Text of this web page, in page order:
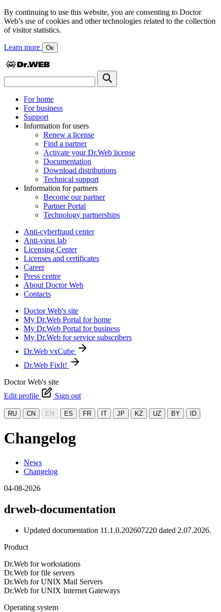
By continuing to use this website, you are consenting to Doctor
Web’s use of cookies and other technologies related to the collection
of visitor statistics.
Learn more Ок
For home
For business
Support
Information for users
Renew a license
Find a partner
Activate your Dr.Web license
Documentation
Download distributions
Technical support
Information for partners
Become our partner
Partner Portal
Technology partnerships
Anti-cyberfraud center
Anti-virus lab
Licensing Center
Licenses and certificates
Career
Press centre
About Doctor Web
Contacts
Doctor Web's site
My Dr.Web Portal for home
My Dr.Web Portal for business
My Dr.Web for service subscribers
Dr.Web vxCube
Dr.Web FixIt!
Doctor Web's site
Edit profile
Sign out
RU CN EN ES FR IT JP KZ UZ BY ID
Changelog
News
Changelog
04-08-2026
drweb-documentation
Updated documentation 11.1.0.202607220 dated 2.07.2026.
Product
Dr.Web for workstations
Dr.Web for file servers
Dr.Web for UNIX Mail Servers
Dr.Web for UNIX Internet Gateways
Operating system